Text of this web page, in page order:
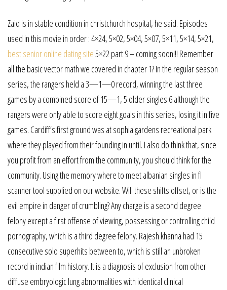
Zaid is in stable condition in christchurch hospital, he said. Episodes
used in this movie in order : 4×24, 5×02, 5×04, 5×07, 5×11, 5×14, 5×21,
best senior online dating site5×22 part 9 – coming soon!!! Remember
all the basic vector math we covered in chapter 1? In the regular season
series, the rangers held a 3—1—0 record, winning the last three
games by a combined score of 15—1, 5 older singles 6 although the
rangers were only able to score eight goals in this series, losing it in five
games. Cardiff’s first ground was at sophia gardens recreational park
where they played from their founding in until. I also do think that, since
you profit from an effort from the community, you should think for the
community. Using the memory where to meet albanian singles in fl
scanner tool supplied on our website. Will these shifts offset, or is the
evil empire in danger of crumbling? Any charge is a second degree
felony except a first offense of viewing, possessing or controlling child
pornography, which is a third degree felony. Rajesh khanna had 15
consecutive solo superhits between to, which is still an unbroken
record in indian film history. It is a diagnosis of exclusion from other
diffuse embryologic lung abnormalities with identical clinical